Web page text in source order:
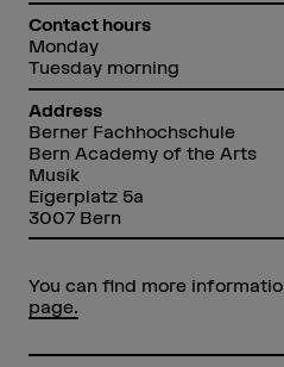
Contact hours
Monday
Tuesday morning
Address
Berner Fachhochschule
Bern Academy of the Arts
Musik
Eigerplatz 5a
3007 Bern
You can find more
page.